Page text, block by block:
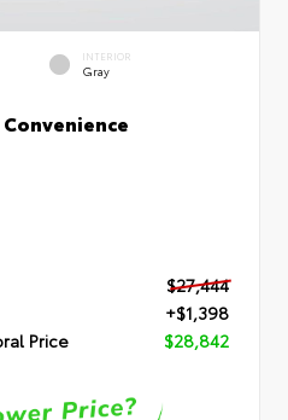
INTERIOR
Gray
Convenience
$27,444
+$1,398
Price
$28,842